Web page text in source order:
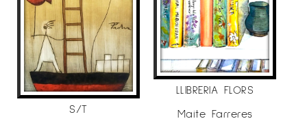
S/T
LLIBRERIA FLORS
Maite Farreres